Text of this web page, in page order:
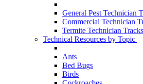
General Pest Technician
Commercial Technician
Termite Technician Tracks
Technical Resources by Topic
Ants
Bed Bugs
Birds